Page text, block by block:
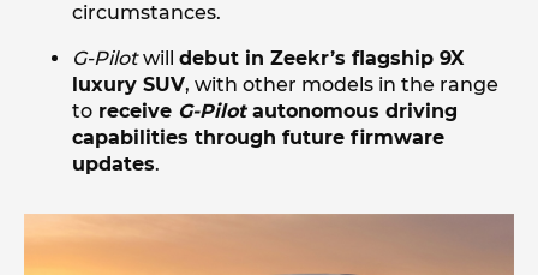
circumstances.
G-Pilotwill debut in Zeekr’s flagship 9X
luxury SUV, with other models in the range
to receive G-Pilotautonomous driving
capabilities through future firmware
updates.